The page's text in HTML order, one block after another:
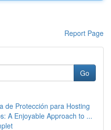
Report Page
Go
de Protección para Hosting
A Enjoyable Approach to ...